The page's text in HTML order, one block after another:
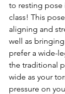
to resting pose
class! This
aligning and
well as
prefer a wide-
the traditional
wide as your
pressure on